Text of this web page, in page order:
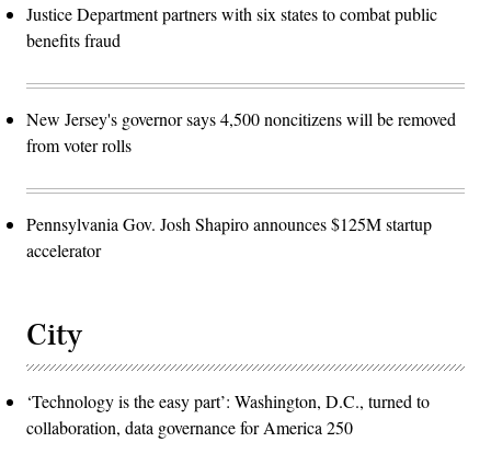
Justice Department partners with six states to combat public
benefits fraud
New Jersey's governor says 4,500 noncitizens will be removed
from voter rolls
Pennsylvania Gov. Josh Shapiro announces $125M startup
accelerator
City
‘Technology is the easy part’: Washington, D.C., turned to
collaboration, data governance for America 250